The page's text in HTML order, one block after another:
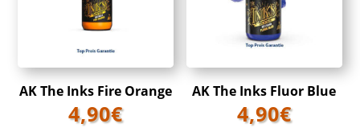
AK The Inks Fire Orange
4,90€
AK The Inks Fluor Blue
4,90€